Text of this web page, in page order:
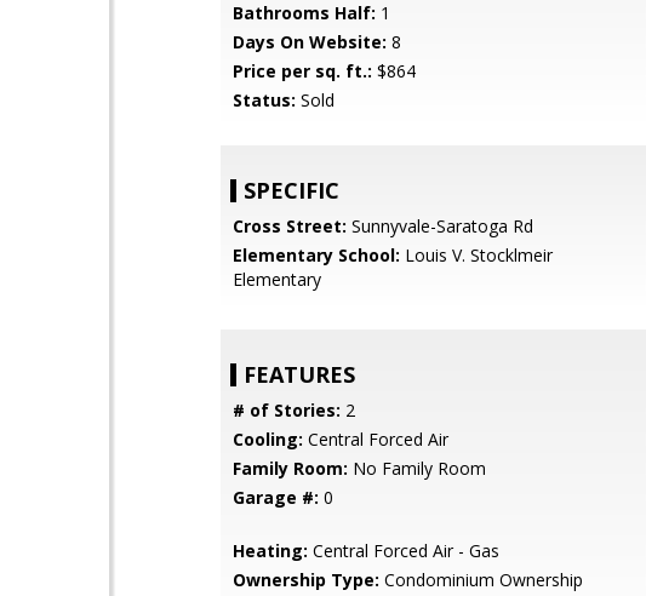
Bathrooms Half: 1
Days On Website: 8
Price per sq. ft.: $864
Status: Sold
SPECIFIC
Cross Street: Sunnyvale-Saratoga Rd
Elementary School: Louis V. Stocklmeir
Elementary
FEATURES
# of Stories: 2
Cooling: Central Forced Air
Family Room: No Family Room
Garage #: 0
Heating: Central Forced Air - Gas
Ownership Type: Condominium Ownership